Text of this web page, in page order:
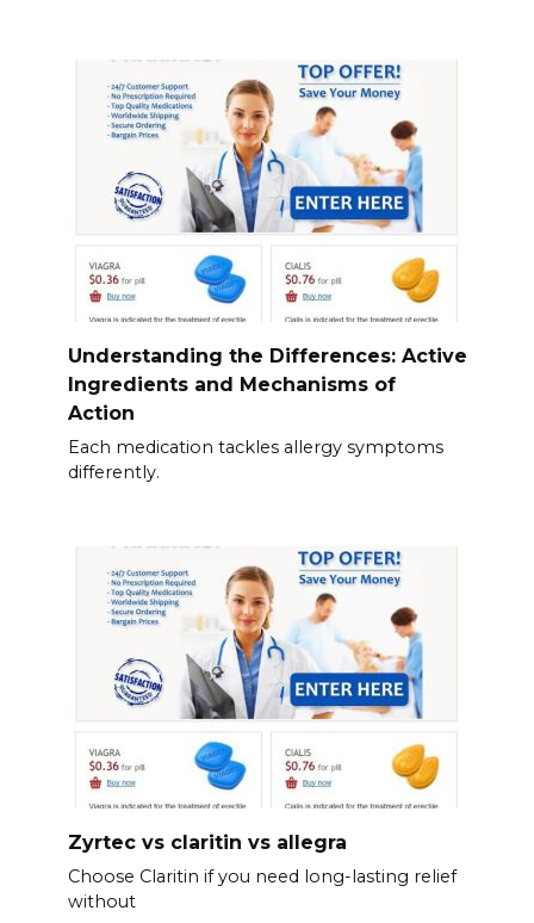
Understanding the Differences: Active
Ingredients and Mechanisms of
Action
Each medication tackles allergy symptoms
differently.
Zyrtec vs claritin vs allegra
Choose Claritin if you need long-lasting relief
without